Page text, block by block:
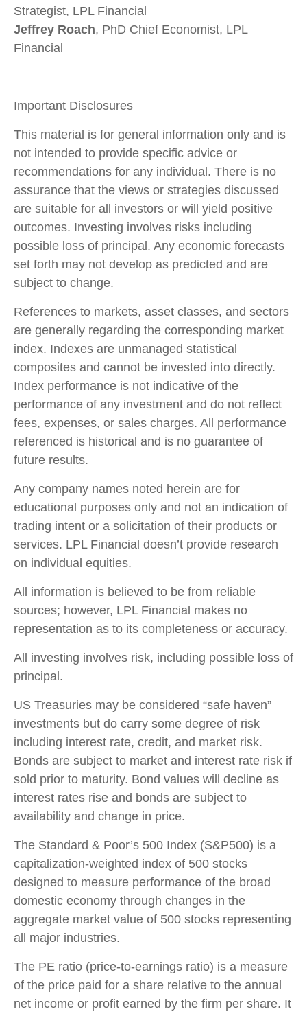
Strategist, LPL Financial
Jeffrey Roach, PhD Chief Economist, LPL
Financial
Important Disclosures
This material is for general information only and is
not intended to provide specific advice or
recommendations for any individual. There is no
assurance that the views or strategies discussed
are suitable for all investors or will yield positive
outcomes. Investing involves risks including
possible loss of principal. Any economic forecasts
set forth may not develop as predicted and are
subject to change.
References to markets, asset classes, and sectors
are generally regarding the corresponding market
index. Indexes are unmanaged statistical
composites and cannot be invested into directly.
Index performance is not indicative of the
performance of any investment and do not reflect
fees, expenses, or sales charges. All performance
referenced is historical and is no guarantee of
future results.
Any company names noted herein are for
educational purposes only and not an indication of
trading intent or a solicitation of their products or
services. LPL Financial doesn’t provide research
on individual equities.
All information is believed to be from reliable
sources; however, LPL Financial makes no
representation as to its completeness or accuracy.
All investing involves risk, including possible loss of
principal.
US Treasuries may be considered “safe haven”
investments but do carry some degree of risk
including interest rate, credit, and market risk.
Bonds are subject to market and interest rate risk if
sold prior to maturity. Bond values will decline as
interest rates rise and bonds are subject to
availability and change in price.
The Standard & Poor’s 500 Index (S&P500) is a
capitalization-weighted index of 500 stocks
designed to measure performance of the broad
domestic economy through changes in the
aggregate market value of 500 stocks representing
all major industries.
The PE ratio (price-to-earnings ratio) is a measure
of the price paid for a share relative to the annual
net income or profit earned by the firm per share. It